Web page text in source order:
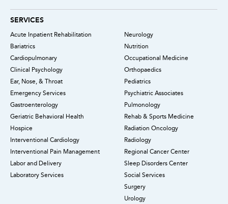
SERVICES
Acute Inpatient Rehabilitation
Bariatrics
Cardiopulmonary
Clinical Psychology
Ear, Nose, & Throat
Emergency Services
Gastroenterology
Geriatric Behavioral Health
Hospice
Interventional Cardiology
Interventional Pain Management
Labor and Delivery
Laboratory Services
Neurology
Nutrition
Occupational Medicine
Orthopaedics
Pediatrics
Psychiatric Associates
Pulmonology
Rehab & Sports Medicine
Radiation Oncology
Radiology
Regional Cancer Center
Sleep Disorders Center
Social Services
Surgery
Urology